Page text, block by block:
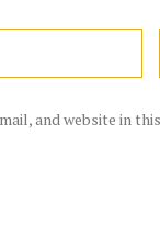
and website in